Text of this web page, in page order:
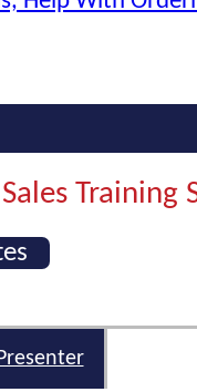
Training
Presenter